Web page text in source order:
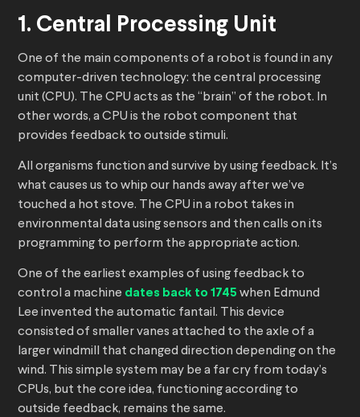
1. Central Processing Unit
One of the main components of a robot is found in any
computer-driven technology: the central processing
unit (CPU). The CPU acts as the “brain” of the robot. In
other words, a CPU is the robot component that
provides feedback to outside stimuli.
All organisms function and survive by using feedback. It’s
what causes us to whip our hands away after we’ve
touched a hot stove. The CPU in a robot takes in
environmental data using sensors and then calls on its
programming to perform the appropriate action.
One of the earliest examples of using feedback to
control a machine dates back to 1745 when Edmund
Lee invented the automatic fantail. This device
consisted of smaller vanes attached to the axle of a
larger windmill that changed direction depending on the
wind. This simple system may be a far cry from today’s
CPUs, but the core idea, functioning according to
outside feedback, remains the same.